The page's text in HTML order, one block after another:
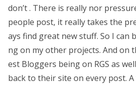
don’t . There is really nor
people post, it really takes the
ays find great new stuff. So I can
ng on my other projects. And on
est Bloggers being on RGS as
back to their site on every post.